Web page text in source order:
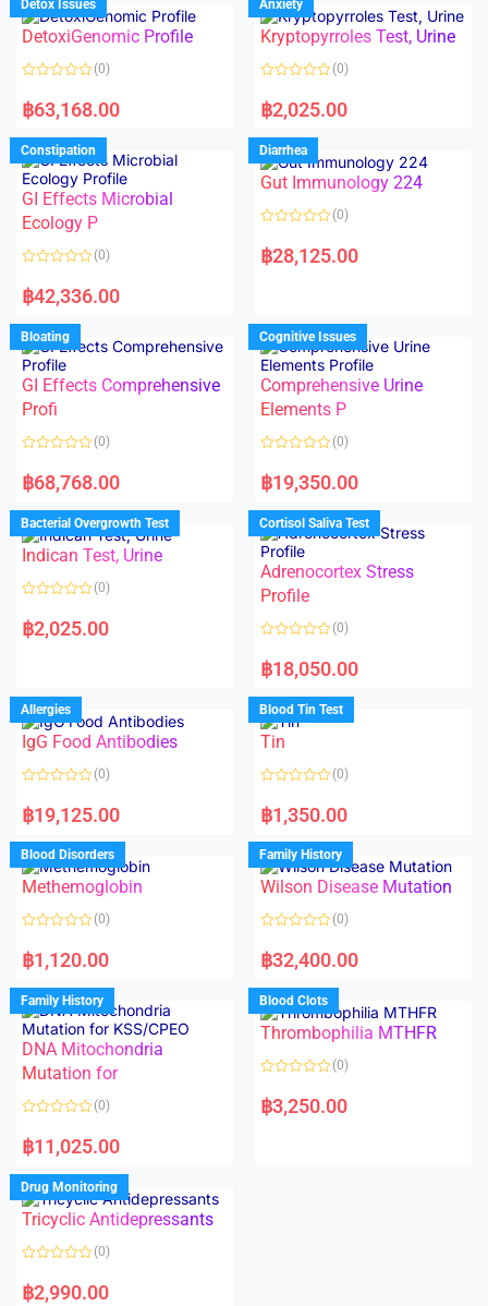
0
o
u
f
0
o
u
f
Detox Issues
DetoxiGenomic Profile
a
t
d
0
o
u
t
o
f
5
(0)
฿63,168.00
Anxiety
Kryptopyrroles Test, Urine
a
t
d
0
o
u
f
(0)
฿2,025.00
Constipation
GI Effects Microbial
Ecology P
a
t
d
0
o
u
t
o
f
5
(0)
฿42,336.00
Diarrhea
Gut Immunology 224
a
t
u
t
o
f
5
(0)
฿28,125.00
Bloating
GI Effects Comprehensive
Profi
a
t
d
0
o
u
t
f
(0)
฿68,768.00
Cognitive Issues
Comprehensive Urine
Elements P
a
t
d
0
o
u
o
f
5
(0)
฿19,350.00
Bacterial Overgrowth Test
Indican Test, Urine
a
t
u
t
o
f
5
(0)
฿2,025.00
Cortisol Saliva Test
Adrenocortex Stress
Profile
a
t
d
0
o
u
f
(0)
฿18,050.00
Allergies
IgG Food Antibodies
a
t
d
0
o
u
o
f
(0)
฿19,125.00
Blood Tin Test
Tin
a
t
d
0
o
u
o
f
(0)
฿1,350.00
Blood Disorders
Methemoglobin
a
t
d
0
o
u
t
o
f
5
(0)
฿1,120.00
Family History
Wilson Disease Mutation
a
t
d
0
o
u
f
(0)
฿32,400.00
Family History
DNA Mitochondria
Mutation for
a
t
d
0
o
u
f
(0)
฿11,025.00
Blood Clots
Thrombophilia MTHFR
a
t
(0)
฿3,250.00
Drug Monitoring
Tricyclic Antidepressants
a
t
(0)
฿2,990.00